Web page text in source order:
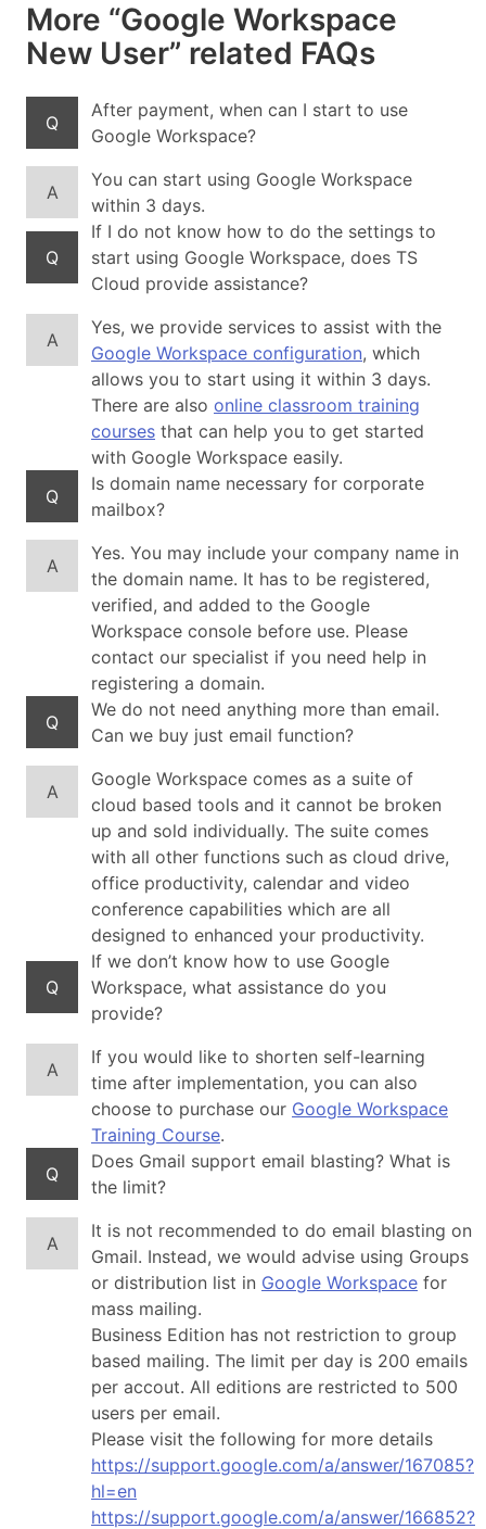
More “Google Workspace
New User” related FAQs
Q
After payment, when can I start to use
Google Workspace?
A
You can start using Google Workspace
within 3 days.
Q
If I do not know how to do the settings to
start using Google Workspace, does TS
Cloud provide assistance?
A
Yes, we provide services to assist with the
Google Workspace configuration, which
allows you to start using it within 3 days.
There are also online classroom training
courses that can help you to get started
with Google Workspace easily.
Q
Is domain name necessary for corporate
mailbox?
A
Yes. You may include your company name in
the domain name. It has to be registered,
verified, and added to the Google
Workspace console before use. Please
contact our specialist if you need help in
registering a domain.
Q
We do not need anything more than email.
Can we buy just email function?
A
Google Workspace comes as a suite of
cloud based tools and it cannot be broken
up and sold individually. The suite comes
with all other functions such as cloud drive,
office productivity, calendar and video
conference capabilities which are all
designed to enhanced your productivity.
Q
If we don’t know how to use Google
Workspace, what assistance do you
provide?
A
If you would like to shorten self-learning
time after implementation, you can also
choose to purchase our Google Workspace
Training Course.
Q
Does Gmail support email blasting? What is
the limit?
A
It is not recommended to do email blasting on
Gmail. Instead, we would advise using Groups
or distribution list in Google Workspace for
mass mailing.
Business Edition has not restriction to group
based mailing. The limit per day is 200 emails
per accout. All editions are restricted to 500
users per email.
Please visit the following for more details
https://support.google.com/a/answer/167085?
hl=en
https://support.google.com/a/answer/166852?